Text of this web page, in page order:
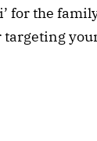
for the